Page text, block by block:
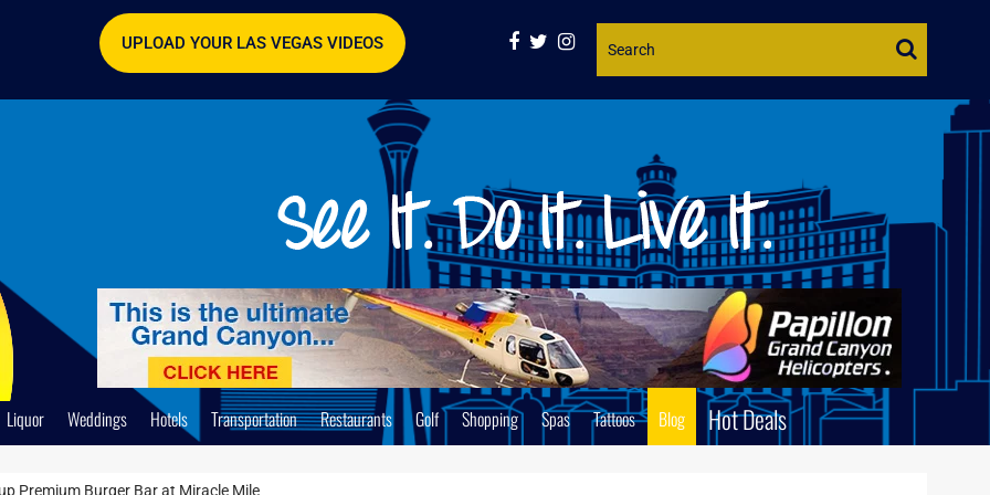
Website
UPLOAD YOUR LAS VEGAS VIDEOS
Liquor Weddings Hotels Transportation Restaurants Golf Shopping Spas Tattoos Blog Hot Deals
Premium Burger Bar at Miracle Mile